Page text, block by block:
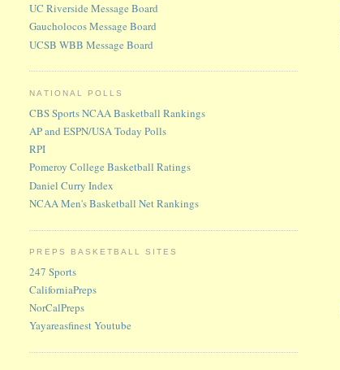
UC Riverside Message Board
Gaucholocos Message Board
UCSB WBB Message Board
NATIONAL POLLS
CBS Sports NCAA Basketball Rankings
AP and ESPN/USA Today Polls
RPI
Pomeroy College Basketball Ratings
Daniel Curry Index
NCAA Men's Basketball Net Rankings
PREPS BASKETBALL SITES
247 Sports
CaliforniaPreps
NorCalPreps
Yayareasfinest Youtube